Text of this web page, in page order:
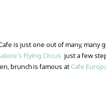
is just one out of many, many
Flying Circus just a few
brunch is famous at Cafe